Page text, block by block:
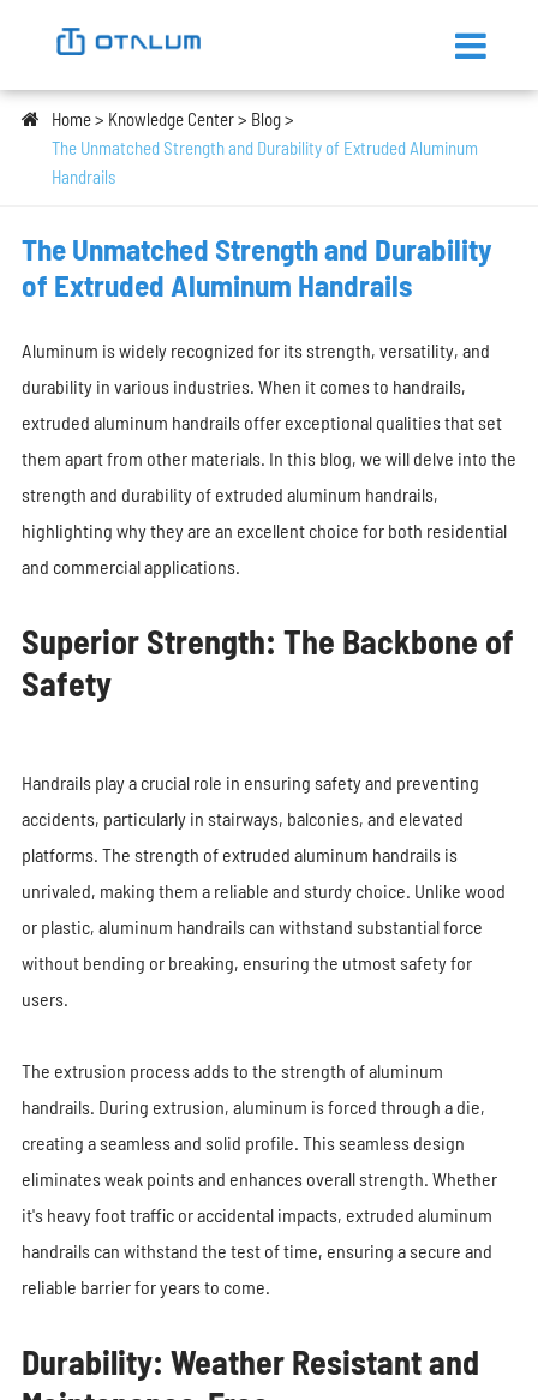
Home Knowledge Center
Blog
The Unmatched Strength and Durability of Extruded Aluminum
Handrails
The Unmatched Strength and Durability
of Extruded Aluminum Handrails
Aluminum is widely recognized for its strength, versatility, and
durability in various industries. When it comes to handrails,
extruded aluminum handrails offer exceptional qualities that set
them apart from other materials. In this blog, we will delve into the
strength and durability of extruded aluminum handrails,
highlighting why they are an excellent choice for both residential
and commercial applications.
Superior Strength: The Backbone of
Safety
Handrails play a crucial role in ensuring safety and preventing
accidents, particularly in stairways, balconies, and elevated
platforms. The strength of extruded aluminum handrails is
unrivaled, making them a reliable and sturdy choice. Unlike wood
or plastic, aluminum handrails can withstand substantial force
without bending or breaking, ensuring the utmost safety for
users.
The extrusion process adds to the strength of aluminum
handrails. During extrusion, aluminum is forced through a die,
creating a seamless and solid profile. This seamless design
eliminates weak points and enhances overall strength. Whether
it's heavy foot traffic or accidental impacts, extruded aluminum
handrails can withstand the test of time, ensuring a secure and
reliable barrier for years to come.
Durability: Weather Resistant and